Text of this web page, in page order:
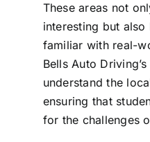
These areas not
interesting but
familiar with real-
Bells Auto
understand the
ensuring that
for the challenges